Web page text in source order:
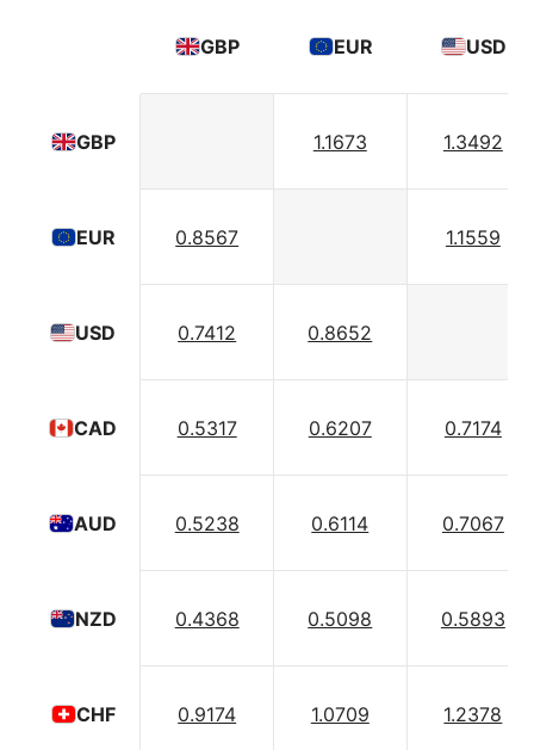
GBP
EUR
USD
CAD
AUD
NZD
CHF
GBP EUR USD
1.1673 1.3492
0.8567 1.1559
0.7412 0.8652
0.5317 0.6207 0.7174
0.5238 0.6114 0.7067
0.4368 0.5098 0.5893
0.9174 1.0709 1.2378